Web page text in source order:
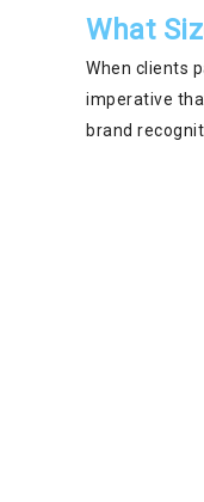
What
When clients
imperative
brand